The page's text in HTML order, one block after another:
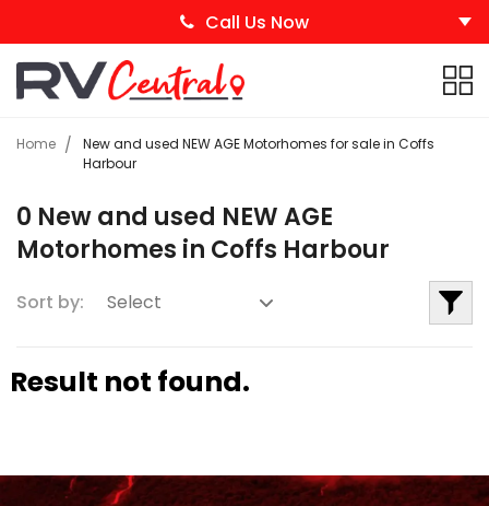
Call Us Now
Home
New and used NEW AGE Motorhomes for sale in Coffs
Harbour
0 New and used NEW AGE
Motorhomes in Coffs Harbour
Sort by:
Result not found.